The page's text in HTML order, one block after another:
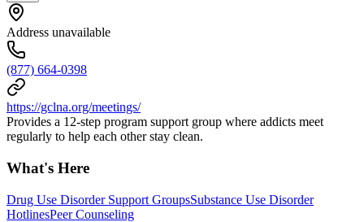
Address unavailable
(877) 664-0398
https://gclna.org/meetings/
Provides a 12-step program support group where addicts meet
regularly to help each other stay clean.
What's Here
Drug Use Disorder Support GroupsSubstance Use Disorder
HotlinesPeer Counseling